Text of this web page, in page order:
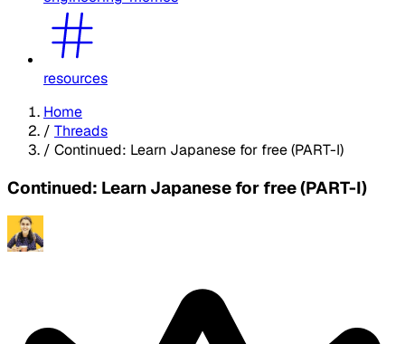
resources
Home
/ Threads
/ Continued: Learn Japanese for free (PART-I)
Continued: Learn Japanese for free (PART-I)